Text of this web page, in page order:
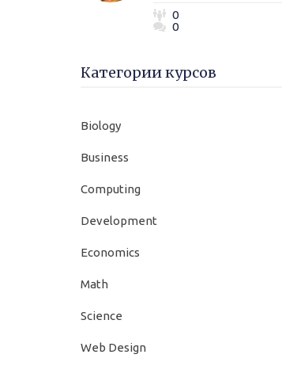
0
0
Категории курсов
Biology
Business
Computing
Development
Economics
Math
Science
Web Design